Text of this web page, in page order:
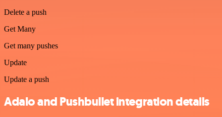
Delete a push
Get Many
Get many pushes
Update
Update a push
Adalo and Pushbullet integration details